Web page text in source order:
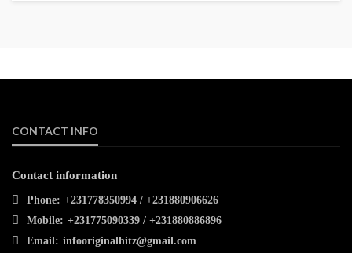
CONTACT INFO
Contact information
Phone: +231778350994 / +231880906626
Mobile: +231775090339 / +231880886896
Email: infooriginalhitz@gmail.com